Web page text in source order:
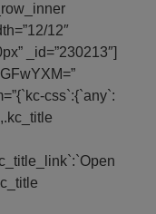
12″
_id=”230213″]
css`:{`any`: